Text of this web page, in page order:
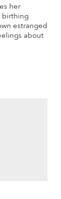
her
birthing
estranged
about